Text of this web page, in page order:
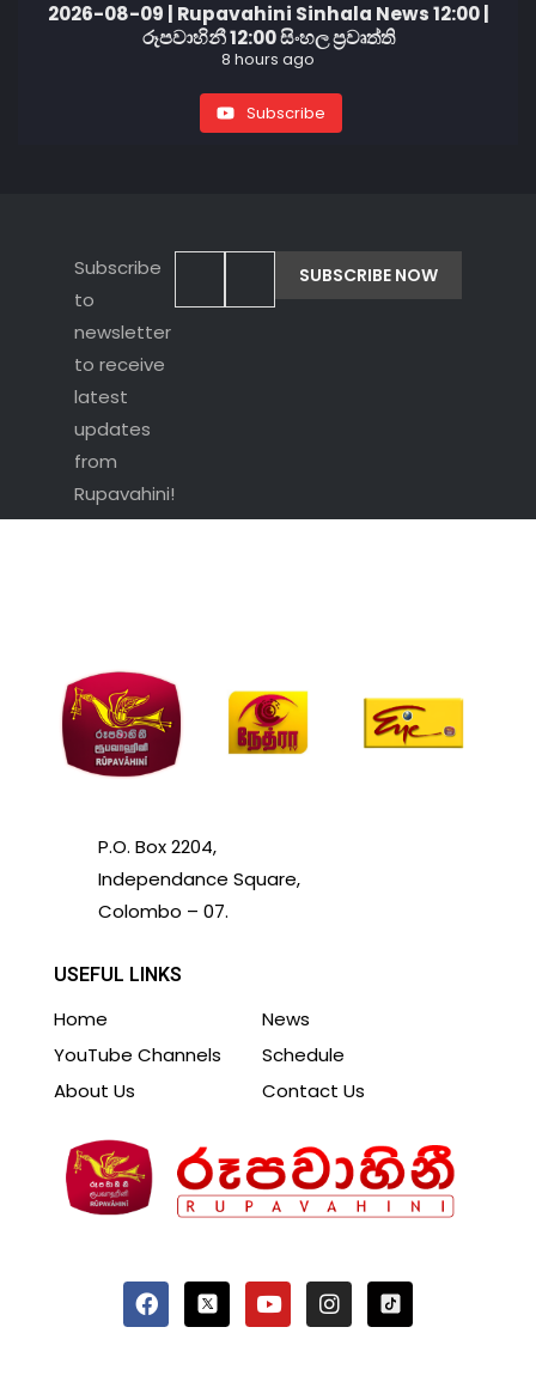
2026-08-09 | Rupavahini Sinhala News 12:00 |
රූපවාහිනී 12:00 සිංහල ප්‍රවෘත්ති
8 hours ago
Subscribe
Subscribe
to
newsletter
to receive
latest
updates
from
Rupavahini!
P.O. Box 2204,
Independance Square,
Colombo – 07.
USEFUL LINKS
Home
News
YouTube Channels
Schedule
About Us
Contact Us